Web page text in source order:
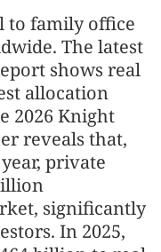
to family office
The latest
shows real
allocation
2026 Knight
reveals that,
private
significantly
In 2025,